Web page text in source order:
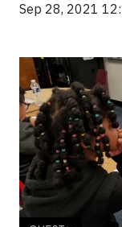
Sep 28, 2021